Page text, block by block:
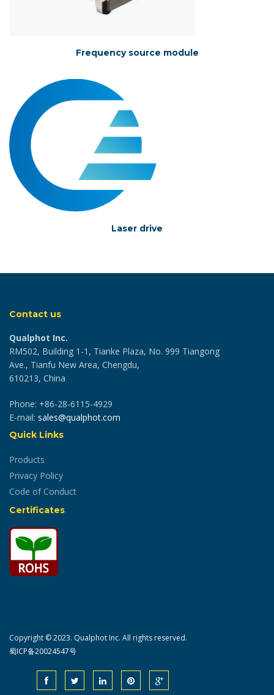
Frequency source module
Laser drive
Contact us
Qualphot Inc.
RM502, Building 1-1, Tianke Plaza, No. 999 Tiangong
Ave., Tianfu New Area, Chengdu,
610213, China
Phone: +86-28-6115-4929
E-mail: sales@qualphot.com
Quick Links
Products
Privacy Policy
Code of Conduct
Certificates
Copyright © 2023. Qualphot Inc. All rights reserved.
蜀ICP备20024547号